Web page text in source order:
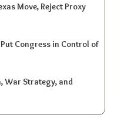
Move, Reject Proxy
Congress in Control of
War Strategy, and